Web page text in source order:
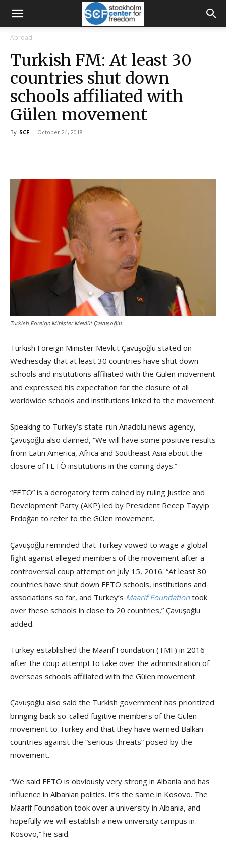
Abroad
Turkish FM: At least 30
countries shut down
schools affiliated with
Gülen movement
By SCF - October 24, 2018
Turkish Foreign Minister Mevlüt Çavuşoğlu.
Turkish Foreign Minister Mevlüt Çavuşoğlu stated on
Wednesday that at least 30 countries have shut down
schools and institutions affiliated with the Gülen movement
and expressed his expectation for the closure of all
worldwide schools and institutions linked to the movement.
Speaking to Turkey’s state-run Anadolu news agency,
Çavuşoğlu also claimed, “We will have some positive results
from Latin America, Africa and Southeast Asia about the
closure of FETÖ institutions in the coming days.”
“FETÖ” is a derogatory term coined by ruling Justice and
Development Party (AKP) led by President Recep Tayyip
Erdoğan to refer to the Gülen movement.
Çavuşoğlu reminded that Turkey vowed to wage a global
fight against alleged members of the movement after a
controversial coup attempt on July 15, 2016. “At least 30
countries have shut down FETÖ schools, institutions and
associations so far, and Turkey’s Maarif Foundationtook
over these schools in close to 20 countries,” Çavuşoğlu
added.
Turkey established the Maarif Foundation (TMF) in 2016
after the coup attempt to take over the administration of
overseas schools affiliated with the Gülen movement.
Çavuşoğlu also said the Turkish government has prioritized
bringing back so-called fugitive members of the Gülen
movement to Turkey and that they have warned Balkan
countries against the “serious threats” posed by the
movement.
“We said FETÖ is obviously very strong in Albania and has
influence in Albanian politics. It’s the same in Kosovo. The
Maarif Foundation took over a university in Albania, and
hopefully we will establish a new university campus in
Kosovo,” he said.